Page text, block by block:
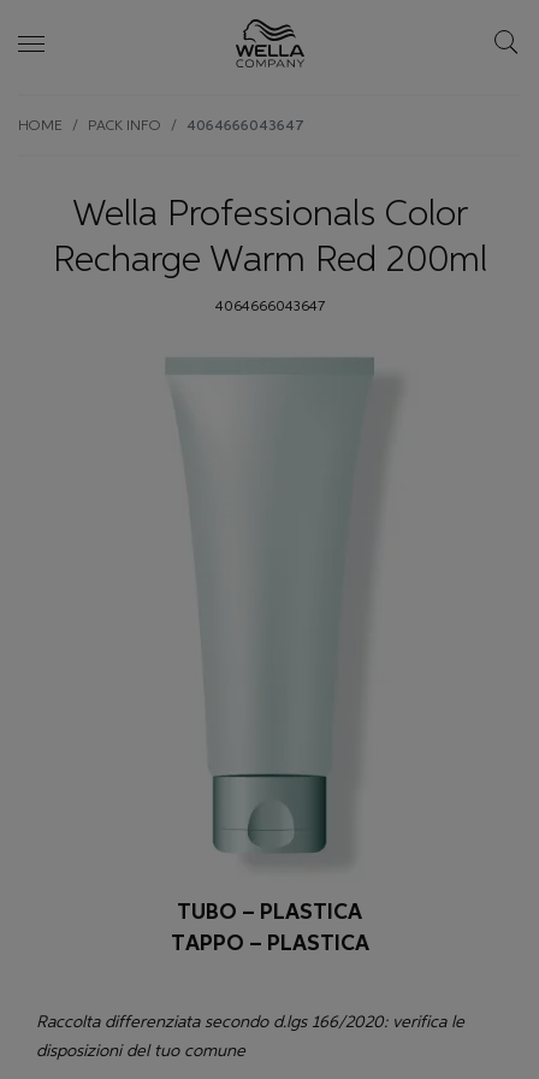
to
content
HOME PACK INFO 4064666043647
Wella Professionals Color
Recharge Warm Red 200ml
4064666043647
TUBO – PLASTICA
TAPPO – PLASTICA
Raccolta differenziata secondo d.lgs 166/2020: verifica le
disposizioni del tuo comune